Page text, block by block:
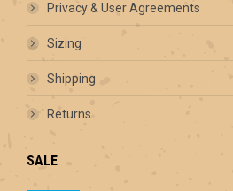
Privacy & User Agreements
Sizing
Shipping
Returns
SALE